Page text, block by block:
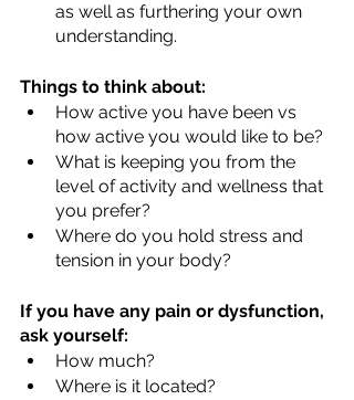
as well as furthering your own
understanding.
Things to think about:
How active you have been vs
how active you would like to be?
What is keeping you from the
level of activity and wellness that
you prefer?
Where do you hold stress and
tension in your body?
If you have any pain or dysfunction,
ask yourself:
How much?
Where is it located?